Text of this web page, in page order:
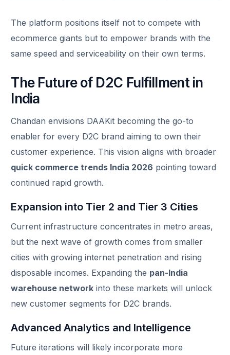
The platform positions itself not to compete with
ecommerce giants but to empower brands with the
same speed and serviceability on their own terms.
The Future of D2C Fulfillment in
India
Chandan envisions DAAKit becoming the go-to
enabler for every D2C brand aiming to own their
customer experience. This vision aligns with broader
quick commerce trends India 2026 pointing toward
continued rapid growth.
Expansion into Tier 2 and Tier 3 Cities
Current infrastructure concentrates in metro areas,
but the next wave of growth comes from smaller
cities with growing internet penetration and rising
disposable incomes. Expanding the pan-India
warehouse network into these markets will unlock
new customer segments for D2C brands.
Advanced Analytics and Intelligence
Future iterations will likely incorporate more